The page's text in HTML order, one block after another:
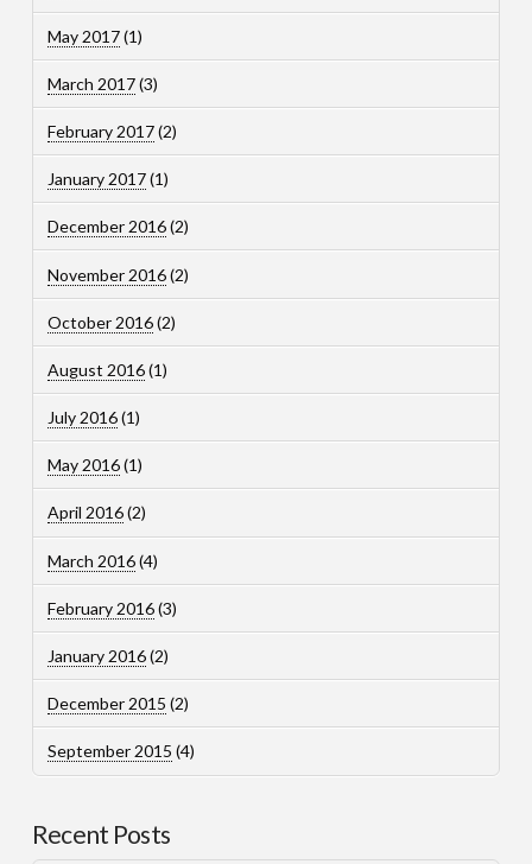
May 2017(1)
March 2017(3)
February 2017(2)
January 2017(1)
December 2016(2)
November 2016(2)
October 2016(2)
August 2016(1)
July 2016(1)
May 2016(1)
April 2016(2)
March 2016(4)
February 2016(3)
January 2016(2)
December 2015 (2)
September 2015 (4)
Recent Posts